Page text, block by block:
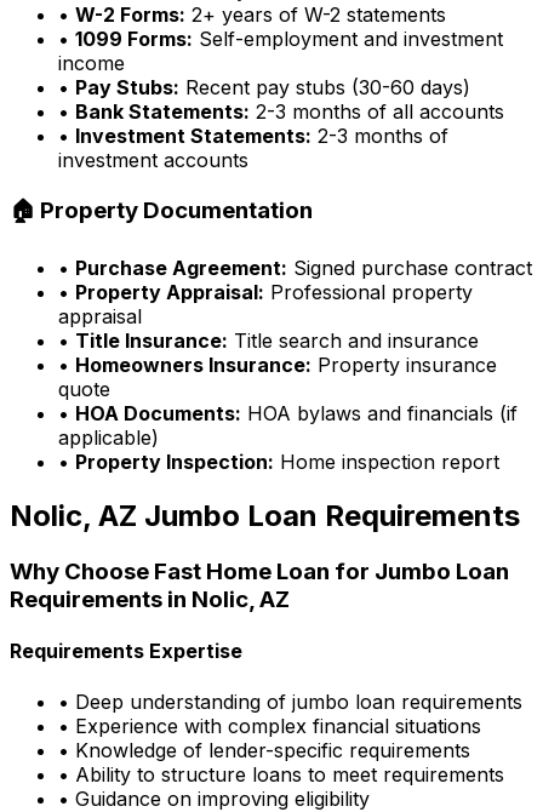
• W-2 Forms: 2+ years of W-2 statements
• 1099 Forms: Self-employment and investment
income
• Pay Stubs: Recent pay stubs (30-60 days)
• Bank Statements: 2-3 months of all accounts
• Investment Statements: 2-3 months of
investment accounts
🏠 Property Documentation
• Purchase Agreement: Signed purchase contract
• Property Appraisal: Professional property
appraisal
• Title Insurance: Title search and insurance
• Homeowners Insurance: Property insurance
quote
• HOA Documents: HOA bylaws and financials (if
applicable)
• Property Inspection: Home inspection report
Nolic, AZ Jumbo Loan Requirements
Why Choose Fast Home Loan for Jumbo Loan
Requirements in Nolic, AZ
Requirements Expertise
• Deep understanding of jumbo loan requirements
• Experience with complex financial situations
• Knowledge of lender-specific requirements
• Ability to structure loans to meet requirements
• Guidance on improving eligibility